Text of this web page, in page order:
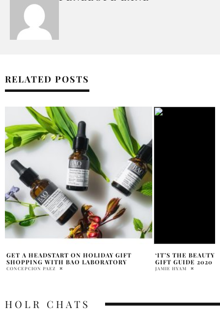
RELATED POSTS
‘IT’S THE BEAUTY YOU GIVE’ – SEPHORA
GIFT GUIDE 2020
JAMIE HYAM
IREMIA, NATURAL
YOUR BEAUTY
DANIELLE SHOIHET
HOLR CHATS